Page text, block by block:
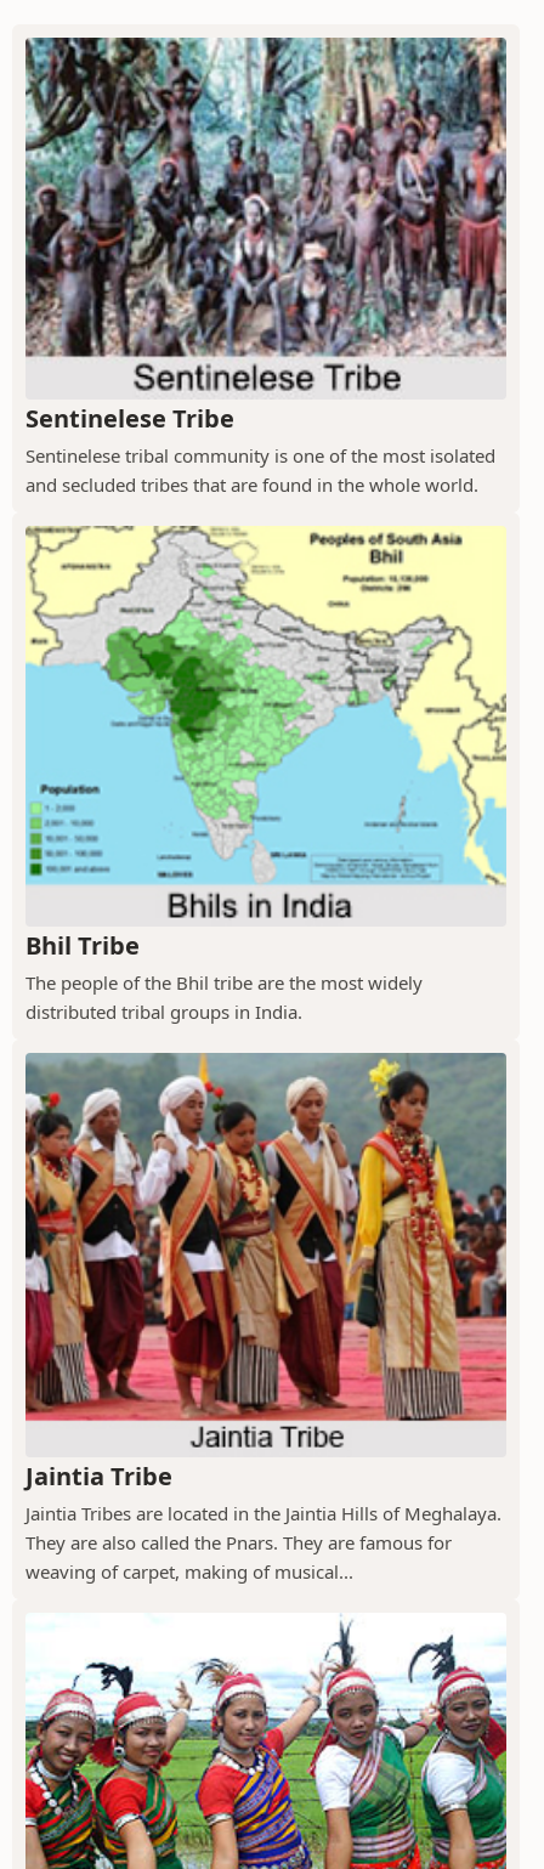
Sentinelese Tribe
Sentinelese tribal community is one of the most isolated
and secluded tribes that are found in the whole world.
Bhil Tribe
The people of the Bhil tribe are the most widely
distributed tribal groups in India.
Jaintia Tribe
Jaintia Tribes are located in the Jaintia Hills of Meghalaya.
They are also called the Pnars. They are famous for
weaving of carpet, making of musical...